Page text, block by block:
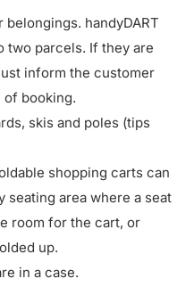
belongings. handyDART
two parcels. If they are
inform the customer
of booking.
skis and poles (tips
shopping carts can
seating area where a seat
room for the cart, or
up.
in a case.